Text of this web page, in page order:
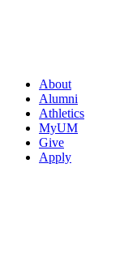
About
Alumni
Athletics
MyUM
Give
Apply